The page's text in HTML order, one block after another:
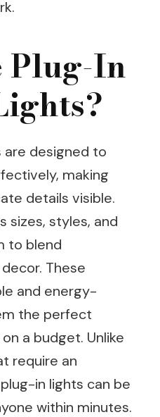
Plug-In
are designed to
making
details visible.
sizes, styles, and
to blend
These
and energy-
the perfect
a budget. Unlike
require an
in lights can be
within minutes.